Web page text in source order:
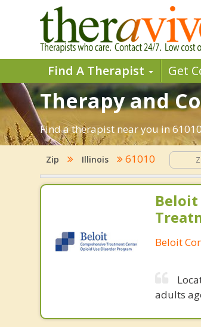
Find A Therapist Get
Therapy and
Find a therapist near you in
Zip Illinois 61010
Beloit
Beloit
adults